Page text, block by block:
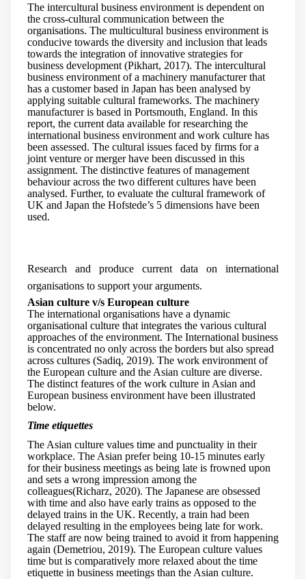
The intercultural business environment is dependent on
the cross-cultural communication between the
organisations. The multicultural business environment is
conducive towards the diversity and inclusion that leads
towards the integration of innovative strategies for
business development (Pikhart, 2017). The intercultural
business environment of a machinery manufacturer that
has a customer based in Japan has been analysed by
applying suitable cultural frameworks. The machinery
manufacturer is based in Portsmouth, England. In this
report, the current data available for researching the
international business environment and work culture has
been assessed. The cultural issues faced by firms for a
joint venture or merger have been discussed in this
assignment. The distinctive features of management
behaviour across the two different cultures have been
analysed. Further, to evaluate the cultural framework of
UK and Japan the Hofstede’s 5 dimensions have been
used.
Research and produce current data on international
organisations to support your arguments.
Asian culture v/s European culture
The international organisations have a dynamic
organisational culture that integrates the various cultural
approaches of the environment. The International business
is concentrated no only across the borders but also spread
across cultures (Sadiq, 2019). The work environment of
the European culture and the Asian culture are diverse.
The distinct features of the work culture in Asian and
European business environment have been illustrated
below.
Time etiquettes
The Asian culture values time and punctuality in their
workplace. The Asian prefer being 10-15 minutes early
for their business meetings as being late is frowned upon
and sets a wrong impression among the
colleagues(Richarz, 2020). The Japanese are obsessed
with time and also have early trains as opposed to the
delayed trains in the UK. Recently, a train had been
delayed resulting in the employees being late for work.
The staff are now being trained to avoid it from happening
again (Demetriou, 2019). The European culture values
time but is comparatively more relaxed about the time
etiquette in business meetings than the Asian culture.